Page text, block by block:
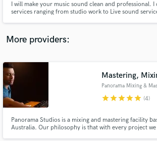
I will make your music sound clean and professional.
services ranging from studio work to Live sound
you need done!
More providers:
Mastering,
starstarstarstarstar (4)
Panorama Studios is a mixing and mastering facility
Australia. Our philosophy is that with every project
and receive handcrafted proposals and
in a flash.